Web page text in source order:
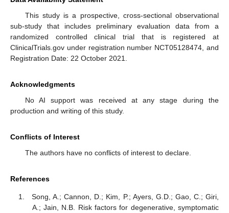
This study is a prospective, cross-sectional observational
sub-study that includes preliminary evaluation data from a
randomized controlled clinical trial that is registered at
ClinicalTrials.gov under registration number NCT05128474, and
Registration Date: 22 October 2021.
Acknowledgments
No AI support was received at any stage during the
production and writing of this study.
Conflicts of Interest
The authors have no conflicts of interest to declare.
References
Song, A.; Cannon, D.; Kim, P.; Ayers, G.D.; Gao, C.; Giri,
A.; Jain, N.B. Risk factors for degenerative, symptomatic